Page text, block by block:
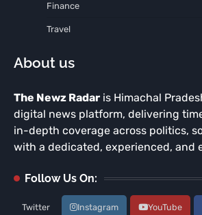
Finance
Travel
About us
The Newz Radar is Himachal
digital news platform, delivering
in-depth coverage across politics,
with a dedicated, experienced, and
Follow Us On:
Twitter Instagram YouTube